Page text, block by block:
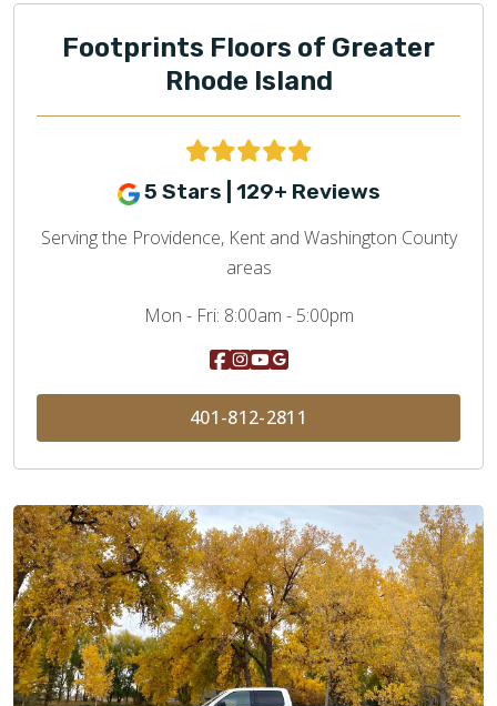
Footprints Floors of Greater
Rhode Island
5 Stars | 129+ Reviews
Serving the Providence, Kent and Washington County
areas
Mon - Fri: 8:00am - 5:00pm
401-812-2811